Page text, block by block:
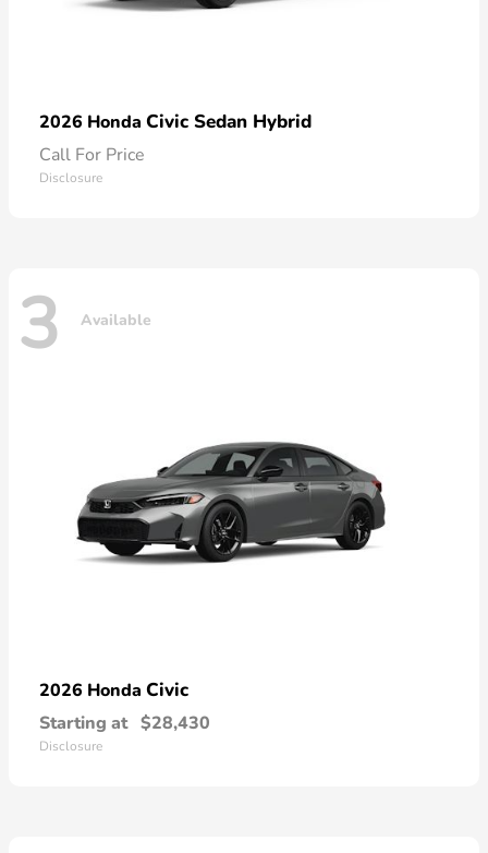
2026 Honda Civic Sedan Hybrid
Call For Price
Disclosure
3 Available
2026 Honda Civic
Starting at $28,430
Disclosure